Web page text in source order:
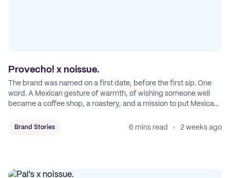
Provecho! x noissue.
The brand was named on a first date, before the first sip. One
word. A Mexican gesture of warmth, of wishing someone well
became a coffee shop, a roastery, and a mission to put Mexican
Brand Stories 6 mins read 2 weeks ago